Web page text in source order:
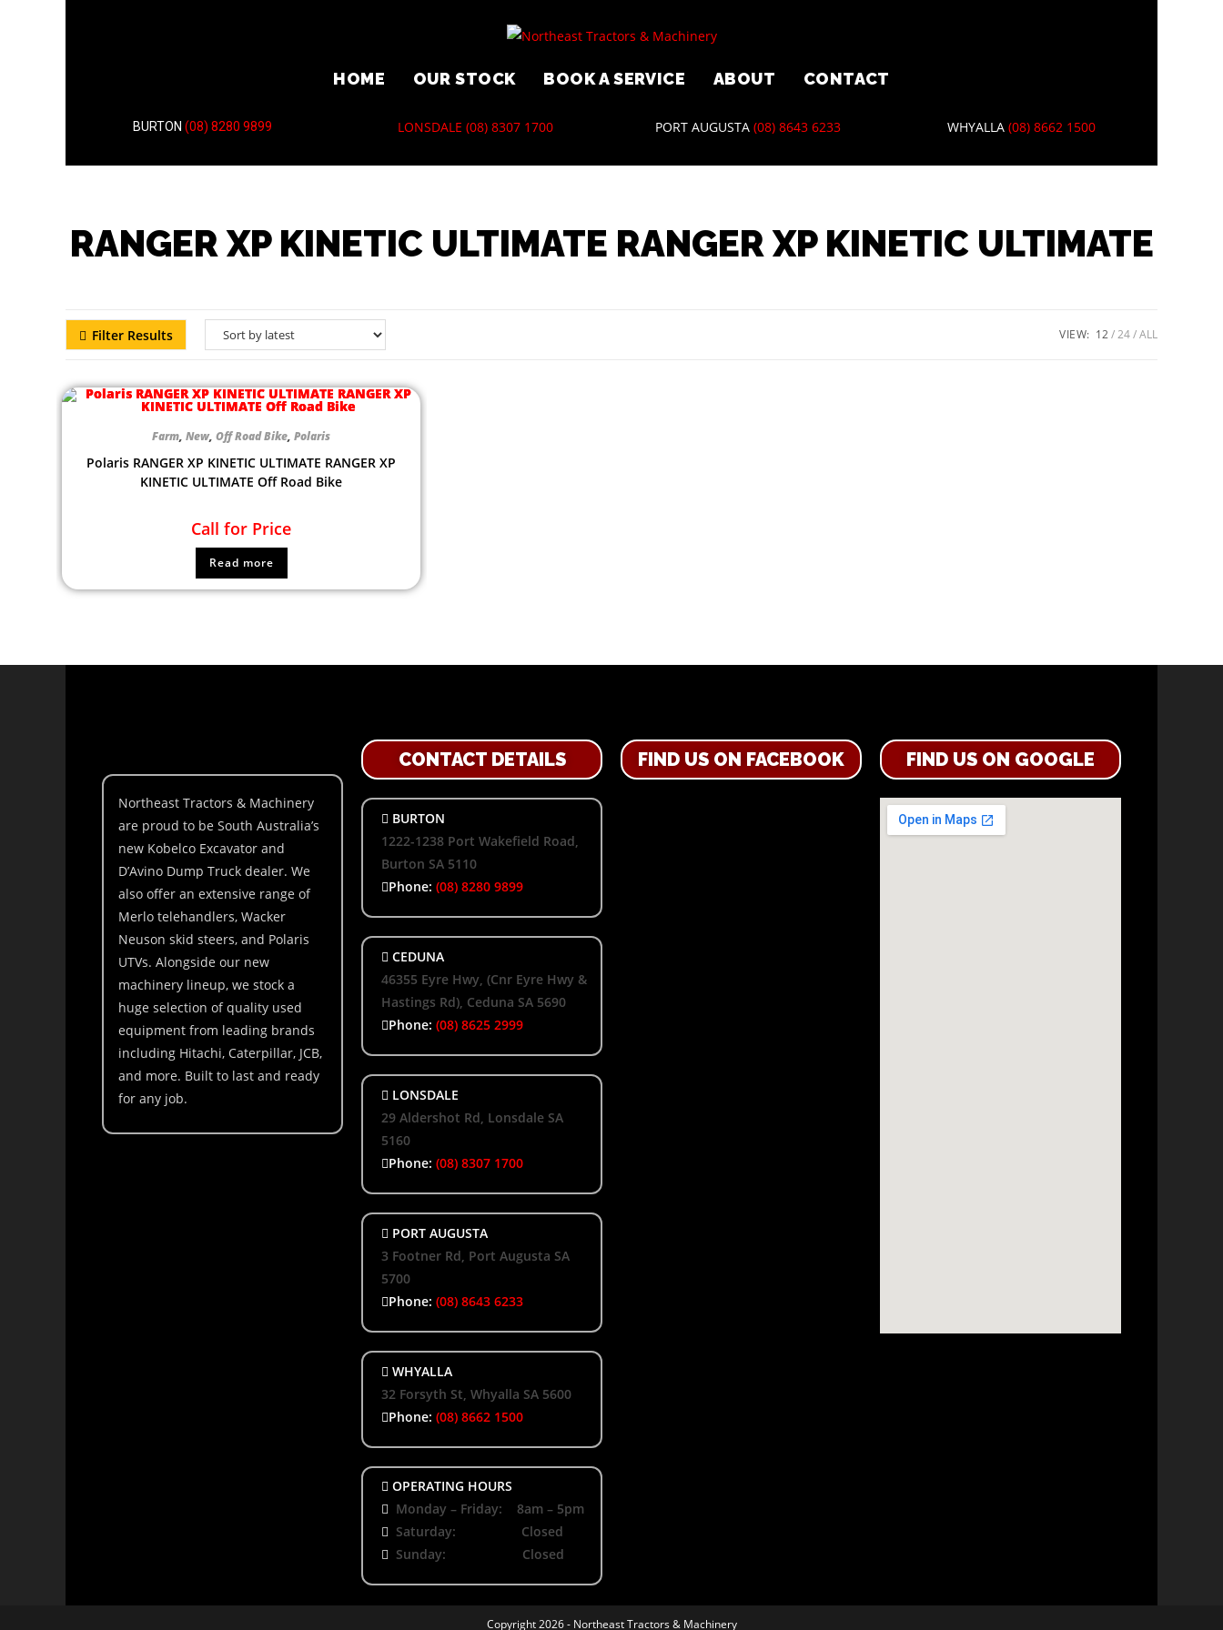
HOME OUR STOCK BOOK A SERVICE ABOUT CONTACT
BURTON (08) 8280 9899 LONSDALE (08) 8307 1700 PORT AUGUSTA (08) 8643 6233 WHYALLA (08) 8662 1500
RANGER XP KINETIC ULTIMATE RANGER XP KINETIC ULTIMATE
Filter Results VIEW: 12 24 ALL
Farm,New,Off Road Bike,Polaris
Polaris RANGER XP KINETIC ULTIMATE RANGER XP
KINETIC ULTIMATE Off Road Bike
Call for Price
Read more
Northeast Tractors & Machinery
are proud to be South Australia’s
new Kobelco Excavator and
D’Avino Dump Truck dealer. We
also offer an extensive range of
Merlo telehandlers, Wacker
Neuson skid steers, and Polaris
UTVs. Alongside our new
machinery lineup, we stock a
huge selection of quality used
equipment from leading brands
including Hitachi, Caterpillar, JCB,
and more. Built to last and ready
for any job.
CONTACT DETAILS
BURTON
1222-1238 Port Wakefield Road,
Burton SA 5110
Phone: (08) 8280 9899
CEDUNA
46355 Eyre Hwy, (Cnr Eyre Hwy &
Hastings Rd), Ceduna SA 5690
Phone: (08) 8625 2999
LONSDALE
29 Aldershot Rd, Lonsdale SA
5160
Phone: (08) 8307 1700
PORT AUGUSTA
3 Footner Rd, Port Augusta SA
5700
Phone: (08) 8643 6233
WHYALLA
32 Forsyth St, Whyalla SA 5600
Phone: (08) 8662 1500
OPERATING HOURS
Monday – Friday: 8am – 5pm
Saturday: Closed
Sunday: Closed
FIND US ON FACEBOOK FIND US ON GOOGLE
Copyright 2026 - Northeast Tractors & Machinery